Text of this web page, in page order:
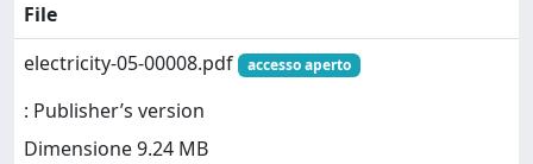
File
electricity-05-00008.pdf
accesso aperto
: Publisher’s version
Dimensione 9.24 MB